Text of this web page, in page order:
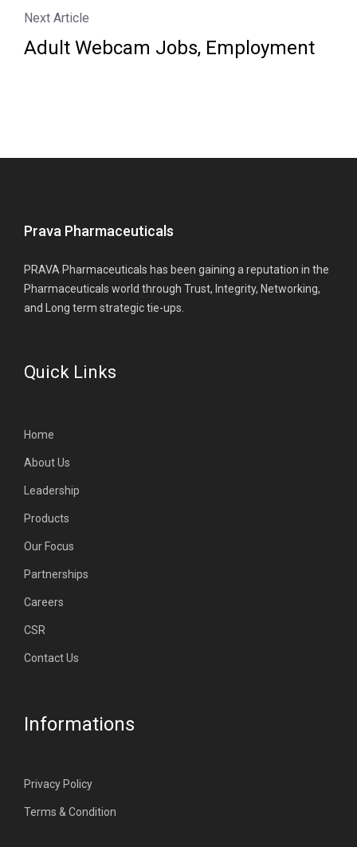
Next Article
Adult Webcam Jobs, Employment
Prava Pharmaceuticals
PRAVA Pharmaceuticals has been gaining a reputation in the
Pharmaceuticals world through Trust, Integrity, Networking,
and Long term strategic tie-ups.
Quick Links
Home
About Us
Leadership
Products
Our Focus
Partnerships
Careers
CSR
Contact Us
Informations
Privacy Policy
Terms & Condition